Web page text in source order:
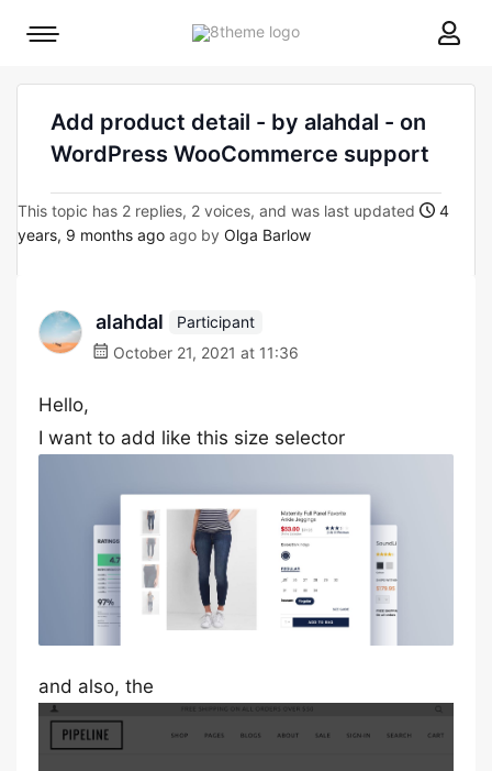
8theme
Mobile
Add product detail - by alahdal - on
WordPress WooCommerce support
This topic has 2 replies, 2 voices, and was last updated
4
years, 9 months ago ago by Olga Barlow
alahdal
Participant
October 21, 2021 at 11:36
Hello,
I want to add like this size selector
and also, the